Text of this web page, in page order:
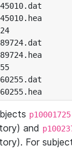
p10001725
and
For